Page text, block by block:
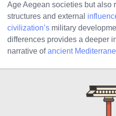
Age Aegean societies but also
structures and external
civilization’s military
differences provides a deeper
narrative ofancient